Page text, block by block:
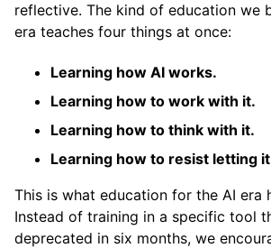
reflective. The kind of education we
era teaches four things at once:
Learning how AI works.
Learning how to work with it.
Learning how to think with it.
Learning how to resist letting
This is what education for the AI era
Instead of training in a specific tool
deprecated in six months, we